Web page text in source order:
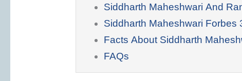
Siddharth Maheshwari And
Siddharth Maheshwari Forbes
Facts About Siddharth
FAQs